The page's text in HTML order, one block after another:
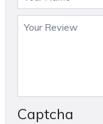
Captcha